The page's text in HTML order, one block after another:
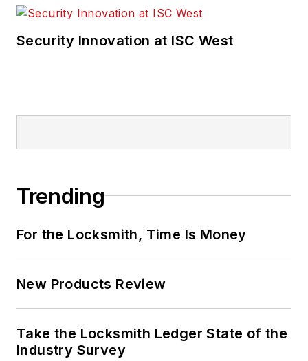
Security Innovation at ISC West
Trending
For the Locksmith, Time Is Money
New Products Review
Take the Locksmith Ledger State of the
Industry Survey